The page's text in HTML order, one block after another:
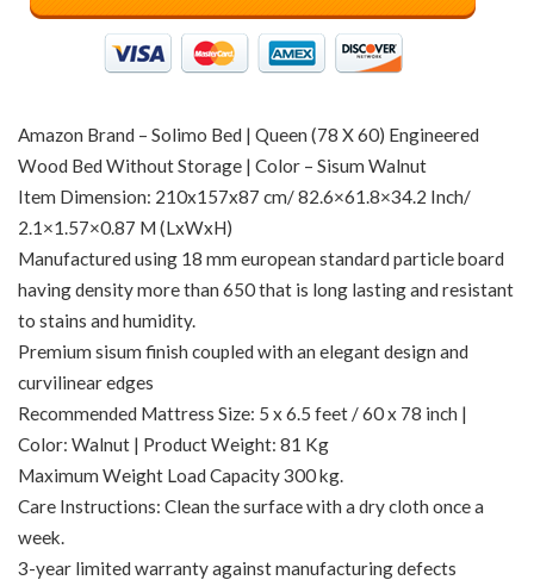
Amazon Brand – Solimo Bed | Queen (78 X 60) Engineered
Wood Bed Without Storage | Color – Sisum Walnut
Item Dimension: 210x157x87 cm/ 82.6×61.8×34.2 Inch/
2.1×1.57×0.87 M (LxWxH)
Manufactured using 18 mm european standard particle board
having density more than 650 that is long lasting and resistant
to stains and humidity.
Premium sisum finish coupled with an elegant design and
curvilinear edges
Recommended Mattress Size: 5 x 6.5 feet / 60 x 78 inch |
Color: Walnut | Product Weight: 81 Kg
Maximum Weight Load Capacity 300 kg.
Care Instructions: Clean the surface with a dry cloth once a
week.
3-year limited warranty against manufacturing defects